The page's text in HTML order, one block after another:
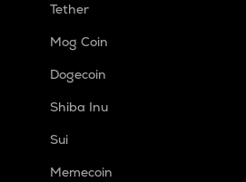
Tether
Mog Coin
Dogecoin
Shiba Inu
Sui
Memecoin